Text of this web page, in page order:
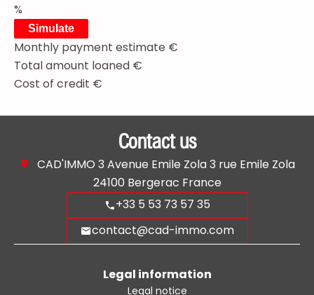
%
Simulate
Monthly payment estimate €
Total amount loaned €
Cost of credit €
Contact us
CAD'IMMO 3 Avenue Emile Zola 3 rue Emile Zola
24100 Bergerac France
+33 5 53 73 57 35
contact@cad-immo.com
Legal information
Legal notice